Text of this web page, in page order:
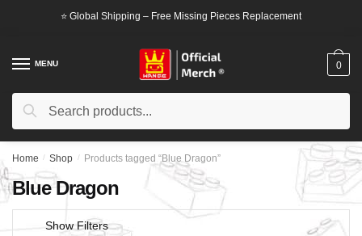
⭐ Global Shipping – Free Missing Pieces Replacement
MENU
Search
Search
0
Home / Shop / Products tagged “Blue Dragon”
Blue Dragon
Show Filters